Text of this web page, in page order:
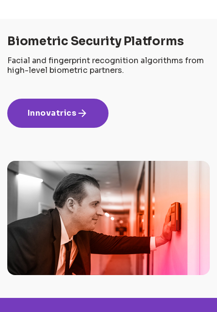
Biometric Security Platforms
Facial and fingerprint recognition algorithms from
high-level biometric partners.
Innovatrics arrow_forward